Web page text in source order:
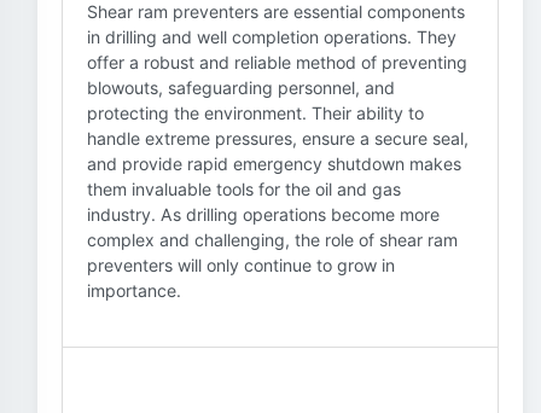
Shear ram preventers are essential components
in drilling and well completion operations. They
offer a robust and reliable method of preventing
blowouts, safeguarding personnel, and
protecting the environment. Their ability to
handle extreme pressures, ensure a secure seal,
and provide rapid emergency shutdown makes
them invaluable tools for the oil and gas
industry. As drilling operations become more
complex and challenging, the role of shear ram
preventers will only continue to grow in
importance.